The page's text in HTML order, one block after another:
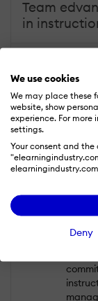
We use cookies
We may place these
website, show
experience. For more
settings.
Your consent and
Deny
Team
in
ACHIEVED
LIKELIHOOD TO
RECOMMEND
The